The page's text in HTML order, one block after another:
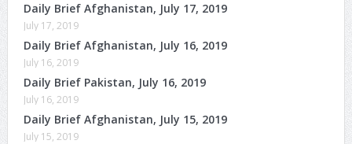
Daily Brief Afghanistan, July 17, 2019
July 17, 2019
Daily Brief Afghanistan, July 16, 2019
July 16, 2019
Daily Brief Pakistan, July 16, 2019
July 16, 2019
Daily Brief Afghanistan, July 15, 2019
July 15, 2019